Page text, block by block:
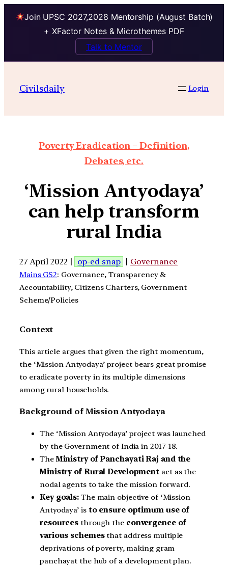
Join UPSC 2027,2028 Mentorship (August Batch)
+ XFactor Notes & Microthemes PDF
Talk to Mentor
Civilsdaily Login
Poverty Eradication – Definition,
Debates, etc.
‘Mission Antyodaya’
can help transform
rural India
27 April 2022 | op-ed snap | Governance
Mains GS2: Governance, Transparency &
Accountability, Citizens Charters, Government
Scheme/Policies
Context
This article argues that given the right momentum,
the ‘Mission Antyodaya’ project bears great promise
to eradicate poverty in its multiple dimensions
among rural households.
Background of Mission Antyodaya
The ‘Mission Antyodaya’ project was launched
by the Government of India in 2017-18.
TheMinistry of Panchayati Raj and the
Ministry of Rural Development act as the
nodal agents to take the mission forward.
Key goals: The main objective of ‘Mission
Antyodaya’ is to ensure optimum use of
resources through theconvergence of
various schemesthat address multiple
deprivations of poverty, making gram
panchayat the hub of a development plan.